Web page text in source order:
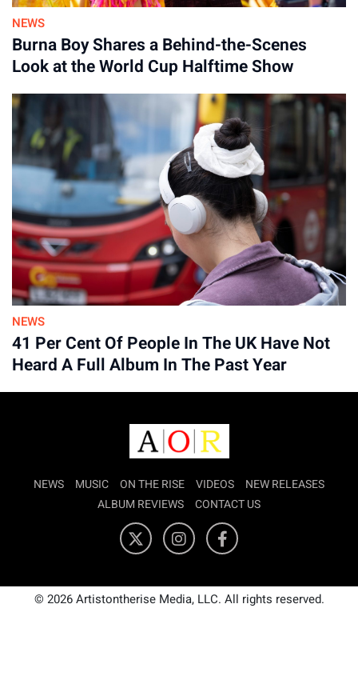
Advertisement
NEWS
Burna Boy Shares a Behind-the-Scenes
Look at the World Cup Halftime Show
NEWS
41 Per Cent Of People In The UK Have Not
Heard A Full Album In The Past Year
NEWS MUSIC ON THE RISE VIDEOS
NEW RELEASES
ALBUM REVIEWS
CONTACT US
© 2026 Artistontherise Media, LLC. All rights reserved.